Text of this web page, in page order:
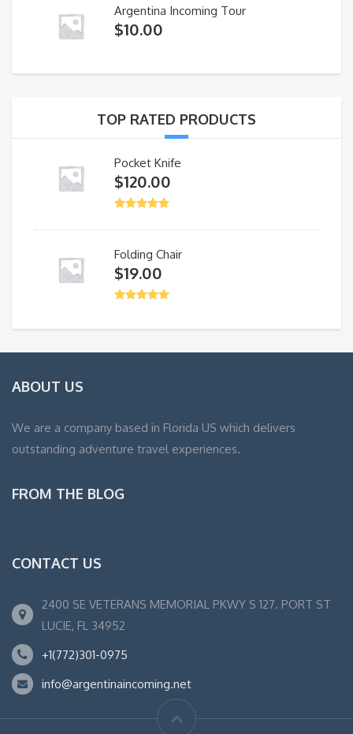
Argentina Incoming Tour
$10.00
TOP RATED PRODUCTS
Pocket Knife
$120.00
Folding Chair
$19.00
ABOUT US
We are a company based in Florida US which delivers
outstanding adventure travel experiences.
FROM THE BLOG
CONTACT US
2400 SE VETERANS MEMORIAL PKWY S 127. PORT ST
LUCIE, FL 34952
+1(772)301-0975
info@argentinaincoming.net